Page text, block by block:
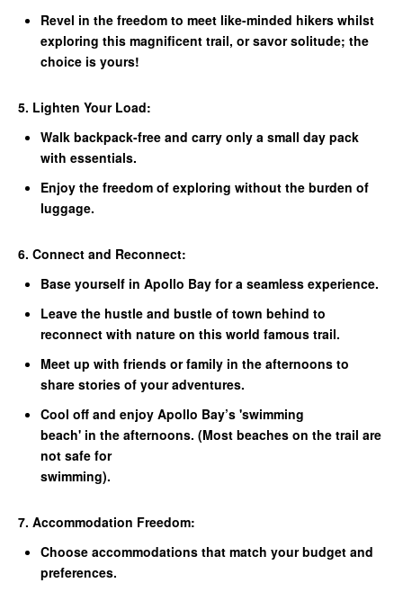
Revel in the freedom to meet like-minded hikers whilst
exploring this magnificent trail, or savor solitude; the
choice is yours!
5. Lighten Your Load:
Walk backpack-free and carry only a small day pack
with essentials.
Enjoy the freedom of exploring without the burden of
luggage.
6. Connect and Reconnect:
Base yourself in Apollo Bay for a seamless experience.
Leave the hustle and bustle of town behind to
reconnect with nature on this world famous trail.
Meet up with friends or family in the afternoons to
share stories of your adventures.
Cool off and enjoy Apollo Bay’s 'swimming
beach' in the afternoons. (Most beaches on the trail are
not safe for
swimming).
7. Accommodation Freedom:
Choose accommodations that match your budget and
preferences.